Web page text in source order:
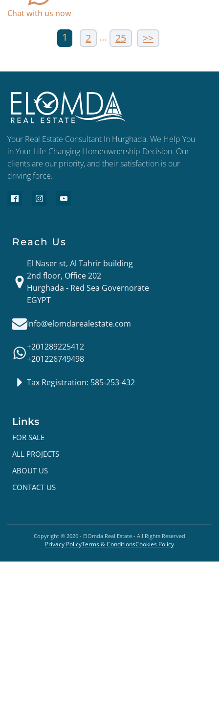
Chat with us now
1 2 … 25 >>
Your Real Estate Consultant In Hurghada. We Help You
in Your Life-Changing Homeownership Decision. Our
clients are our priority, and their satisfaction is our
driving force.
Reach Us
El Naser st, Al Tahrir building
2nd floor, Office 202
Hurghada - Red Sea Governorate
EGYPT
Info@elomdarealestate.com
+201289225412
+201226749498
Tax Registration: 585-253-432
Links
FOR SALE
ALL PROJECTS
ABOUT US
CONTACT US
Copyright © 2026 - ElOmda Real Estate - All Rights Reserved
Privacy PolicyTerms & ConditionsCookies Policy